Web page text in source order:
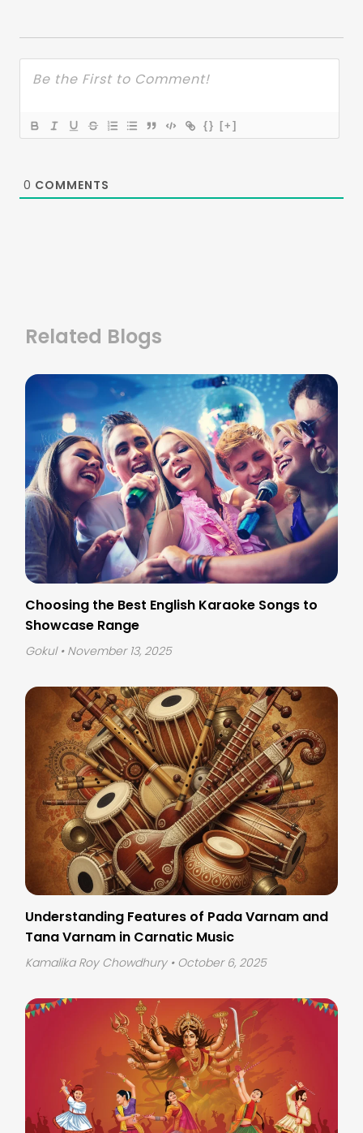
{} [+]
0 COMMENTS
Related Blogs
Choosing the Best English Karaoke Songs to
Showcase Range
Gokul • November 13, 2025
Understanding Features of Pada Varnam and
Tana Varnam in Carnatic Music
Kamalika Roy Chowdhury • October 6, 2025